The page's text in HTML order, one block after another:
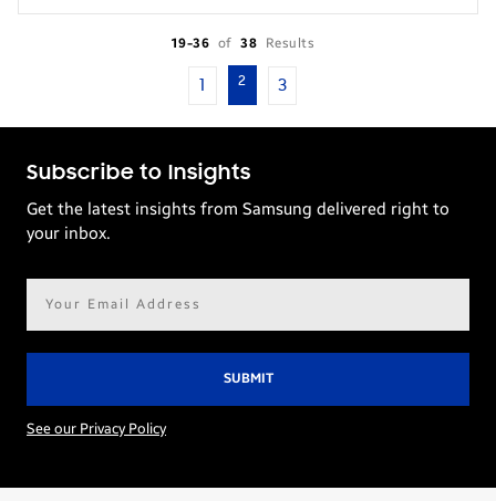
19-36 of 38 Results
1 2 3
Subscribe to Insights
Get the latest insights from Samsung delivered right to
your inbox.
See our Privacy Policy